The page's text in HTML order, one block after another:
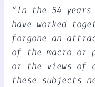
“In the 54
have worked
forgone an
of the macro or
or the views of
these subjects